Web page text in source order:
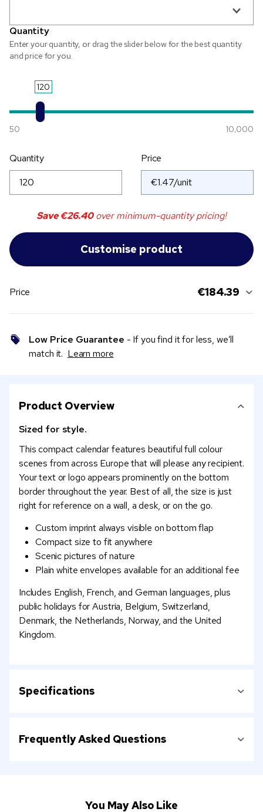
Quantity
Enter your quantity, or drag the slider below for the best quantity
and price for you.
120
50 10,000
Quantity Price
Save€26.40over minimum-quantity pricing!
Price €184.39
Low Price Guarantee - If you find it for less, we’ll
match it. Learn more
Product Overview
Sized for style.
This compact calendar features beautiful full colour
scenes from across Europe that will please any recipient.
Your text or logo appears prominently on the bottom
border throughout the year. Best of all, the size is just
right for reference on a wall, a desk, or on the go.
Custom imprint always visible on bottom flap
Compact size to fit anywhere
Scenic pictures of nature
Plain white envelopes available for an additional fee
Includes English, French, and German languages, plus
public holidays for Austria, Belgium, Switzerland,
Denmark, the Netherlands, Norway, and the United
Kingdom.
Specifications
Frequently Asked Questions
You May Also Like